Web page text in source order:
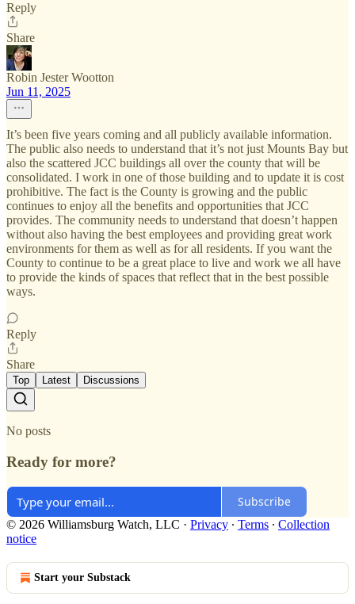
Reply
Share
Robin Jester Wootton
Jun 11, 2025
It’s been five years coming and all publicly available information.
The public also needs to understand that it’s not just Mounts Bay but
also the scattered JCC buildings all over the county that will be
consolidated. I work in one of those building and to update it is cost
prohibitive. The fact is the County is growing and the public
continues to enjoy all the benefits and opportunities that JCC
provides. The community needs to understand that doesn’t happen
without also having the best employees and providing great work
environments for them as well as for all residents. If you want the
County to continue to be a great place to live and work we all have
to provide the kinds of spaces that reflect that in the best possible
ways.
Reply
Share
Top Latest Discussions
No posts
Ready for more?
Subscribe
© 2026 Williamsburg Watch, LLC · Privacy ∙ Terms ∙ Collection
notice
Start your Substack